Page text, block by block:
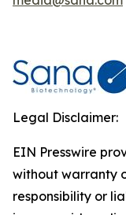
Legal Disclaimer:
EIN Presswire
without warranty
responsibility or